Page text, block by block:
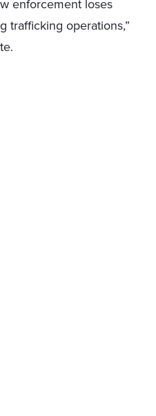
enforcement loses
trafficking operations,”